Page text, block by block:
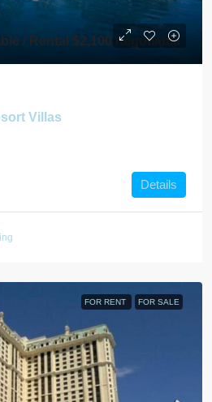
/ Rental $2,100 negotiable
Villas
Details
FOR RENT FOR SALE